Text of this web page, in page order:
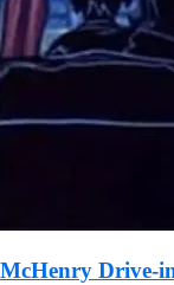
McHenry Drive-